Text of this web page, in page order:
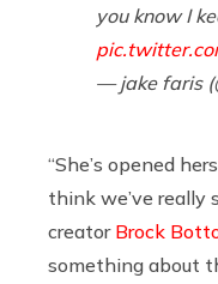
you know I
— jake faris
“She’s opened
think we’ve really
creator Brock
something about